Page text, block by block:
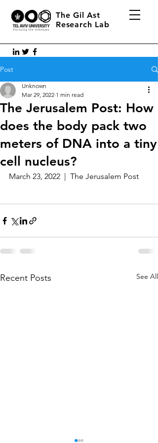
The Gil Ast
Research Lab
Post
The Jerusalem Post: How
does the body pack two
meters of DNA into a tiny
cell nucleus?
Unknown
Mar 29, 2022 1 min read
March 23, 2022  |  The Jerusalem Post
Recent Posts See All